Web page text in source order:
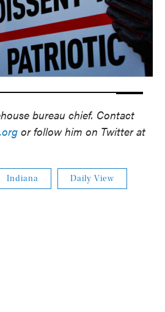
bureau chief. Contact
or follow him on Twitter at
Indiana Daily View